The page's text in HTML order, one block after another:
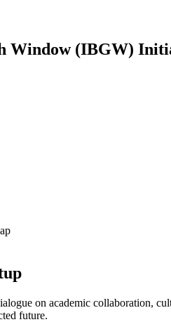
Window (IBGW)
on academic collaboration,
future.